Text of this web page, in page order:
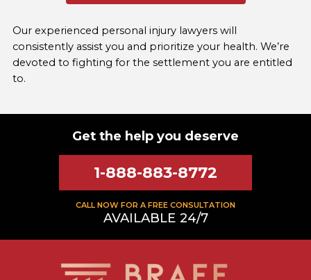
Our experienced personal injury lawyers will
consistently assist you and prioritize your health. We’re
devoted to fighting for the settlement you are entitled
to.
Get the help you deserve
1-888-883-8772
CALL NOW FOR A FREE CONSULTATION
AVAILABLE 24/7